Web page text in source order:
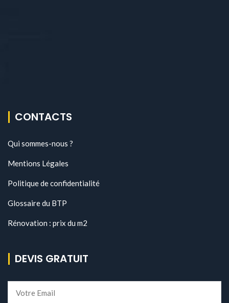
CONTACTS
Qui sommes-nous ?
Mentions Légales
Politique de confidentialité
Glossaire du BTP
Rénovation : prix du m2
DEVIS GRATUIT